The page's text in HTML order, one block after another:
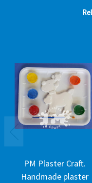
PM Plaster Craft.
Handmade plaster